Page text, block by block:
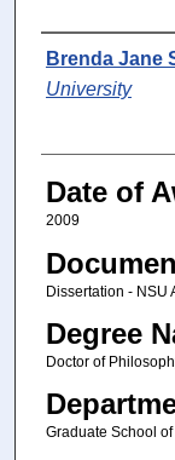
Author
Brenda Jane
University
Date of
2009
Dissertation - NSU
Degree
Doctor of
Graduate School